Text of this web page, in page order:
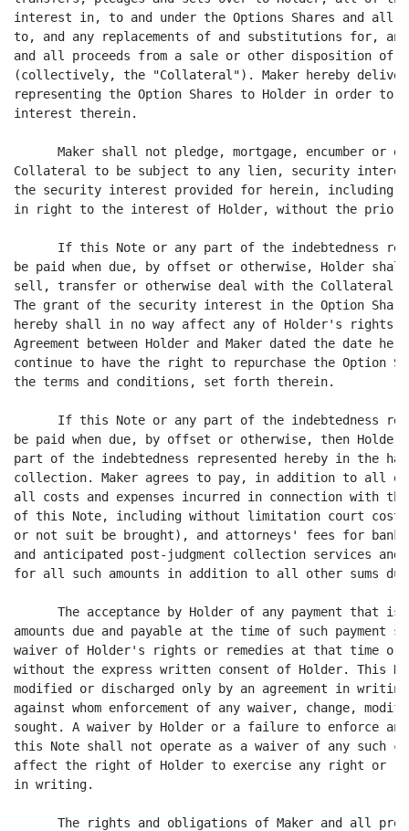
interest in, to and under the Options Shares and all
to, and any replacements of and substitutions for,
and all proceeds from a sale or other disposition of
(collectively, the "Collateral"). Maker hereby
representing the Option Shares to Holder in order to
interest therein.
Maker shall not pledge, mortgage, encumber or
Collateral to be subject to any lien, security
the security interest provided for herein, including
in right to the interest of Holder, without the prior
If this Note or any part of the indebtedness
be paid when due, by offset or otherwise, Holder
sell, transfer or otherwise deal with the Collateral
The grant of the security interest in the Option
hereby shall in no way affect any of Holder's rights
Agreement between Holder and Maker dated the date
continue to have the right to repurchase the Option
the terms and conditions, set forth therein.
If this Note or any part of the indebtedness
be paid when due, by offset or otherwise, then Holder
part of the indebtedness represented hereby in the
collection. Maker agrees to pay, in addition to all
all costs and expenses incurred in connection with
of this Note, including without limitation court
or not suit be brought), and attorneys' fees for
and anticipated post-judgment collection services and
for all such amounts in addition to all other sums due
The acceptance by Holder of any payment that is
amounts due and payable at the time of such payment
waiver of Holder's rights or remedies at that time or
without the express written consent of Holder. This
modified or discharged only by an agreement in
against whom enforcement of any waiver, change,
sought. A waiver by Holder or a failure to enforce
this Note shall not operate as a waiver of any such
affect the right of Holder to exercise any right or
in writing.
The rights and obligations of Maker and all